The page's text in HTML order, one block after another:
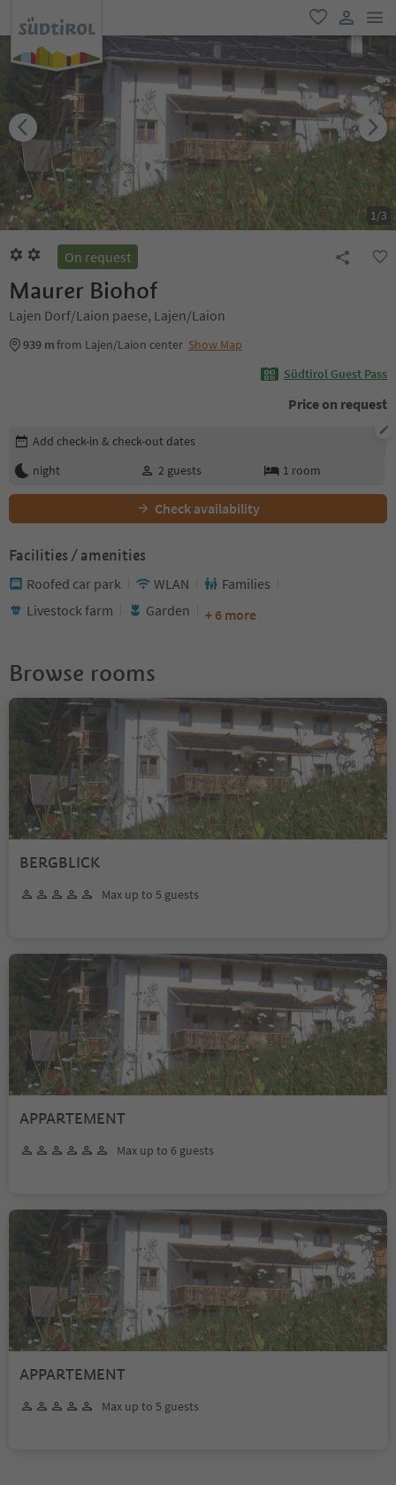
favorite
user link
1/3
On request
Maurer Biohof
Lajen Dorf/Laion paese, Lajen/Laion
939 mfrom Lajen/Laion center Show Map
Südtirol Guest Pass
Price on request
Edit booking details
Add check-in & check-out dates
night
2 guests 1 room
Check availability
Facilities / amenities
Roofed car park WLAN
Families
Livestock farm
Garden + 6 more
Browse rooms
BERGBLICK
Max up to 5 guests
APPARTEMENT
Max up to 6 guests
APPARTEMENT
Max up to 5 guests